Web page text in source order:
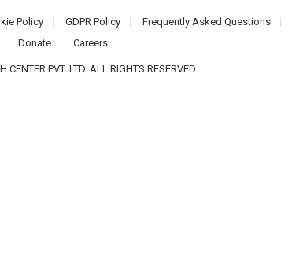
Policy GDPR Policy Frequently Asked Questions
Donate Careers
PVT. LTD. ALL RIGHTS RESERVED.